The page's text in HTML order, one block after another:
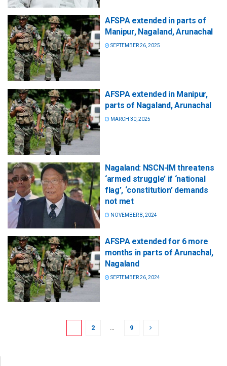
AFSPA extended in parts of
Manipur, Nagaland, Arunachal
SEPTEMBER 26, 2025
AFSPA extended in Manipur,
parts of Nagaland, Arunachal
MARCH 30, 2025
Nagaland: NSCN-IM threatens
‘armed struggle’ if ‘national
flag’, ‘constitution’ demands
not met
NOVEMBER 8, 2024
AFSPA extended for 6 more
months in parts of Arunachal,
Nagaland
SEPTEMBER 26, 2024
2 … 9